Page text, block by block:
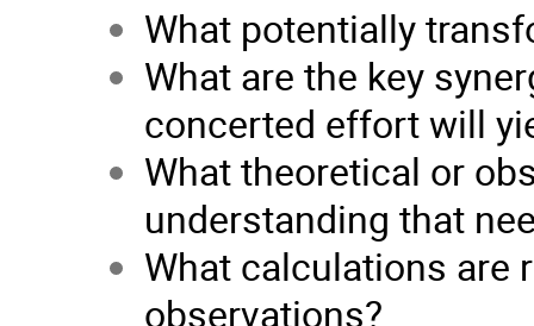
What potentially
What are the key
concerted effort will
What theoretical or
understanding that
What calculations are
observations?